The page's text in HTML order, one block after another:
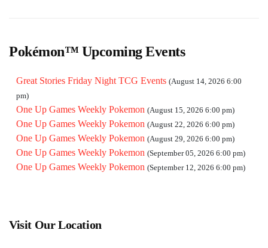
Pokémon™ Upcoming Events
Great Stories Friday Night TCG Events (August 14, 2026 6:00
pm)
One Up Games Weekly Pokemon (August 15, 2026 6:00 pm)
One Up Games Weekly Pokemon (August 22, 2026 6:00 pm)
One Up Games Weekly Pokemon (August 29, 2026 6:00 pm)
One Up Games Weekly Pokemon (September 05, 2026 6:00 pm)
One Up Games Weekly Pokemon (September 12, 2026 6:00 pm)
Visit Our Location